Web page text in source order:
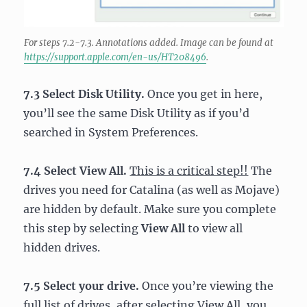
For steps 7.2-7.3. Annotations added. Image can be found at
https://support.apple.com/en-us/HT208496.
7.3 Select Disk Utility.Once you get in here,
you’ll see the same Disk Utility as if you’d
searched in System Preferences.
7.4 Select View All.This is a critical step!! The
drives you need for Catalina (as well as Mojave)
are hidden by default. Make sure you complete
this step by selectingView All to view all
hidden drives.
7.5 Select your drive. Once you’re viewing the